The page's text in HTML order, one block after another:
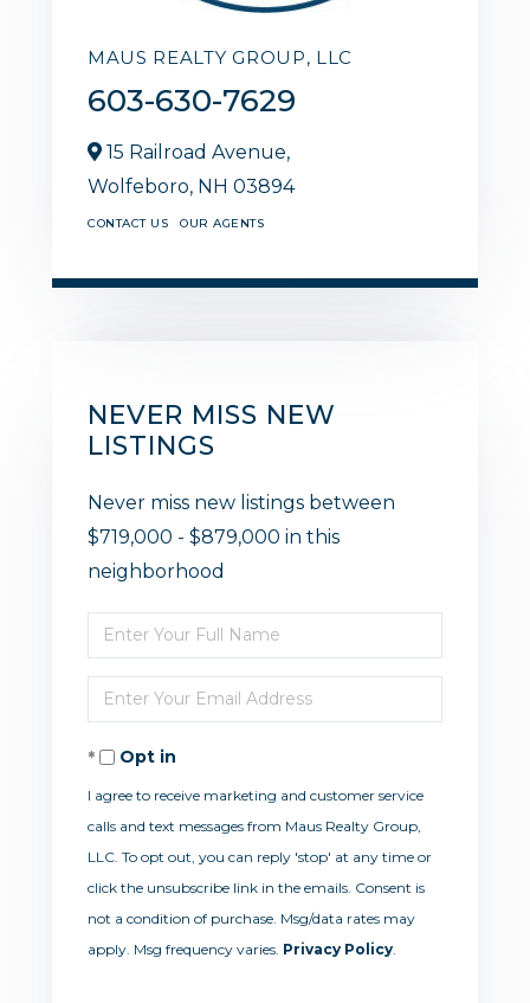
MAUS REALTY GROUP, LLC
603-630-7629
15 Railroad Avenue,
Wolfeboro, NH 03894
CONTACT US OUR AGENTS
NEVER MISS NEW
LISTINGS
Never miss new listings between
$719,000 - $879,000 in this
neighborhood
Enter
Full
Name
Enter
Your
EmailOpt in
I agree to receive marketing and customer service
calls and text messages from Maus Realty Group,
LLC. To opt out, you can reply 'stop' at any time or
click the unsubscribe link in the emails. Consent is
not a condition of purchase. Msg/data rates may
apply. Msg frequency varies. Privacy Policy